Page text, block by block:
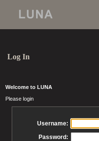
Log In
Welcome to LUNA
Please login
Username:
Password: